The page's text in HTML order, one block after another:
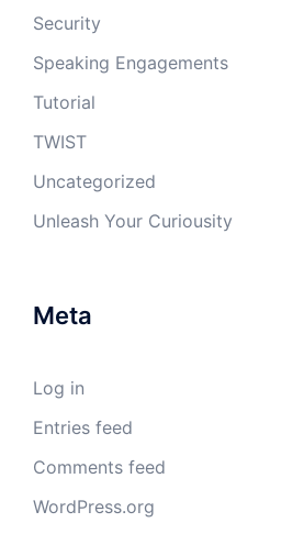
Security
Speaking Engagements
Tutorial
TWIST
Uncategorized
Unleash Your Curiousity
Meta
Log in
Entries feed
Comments feed
WordPress.org